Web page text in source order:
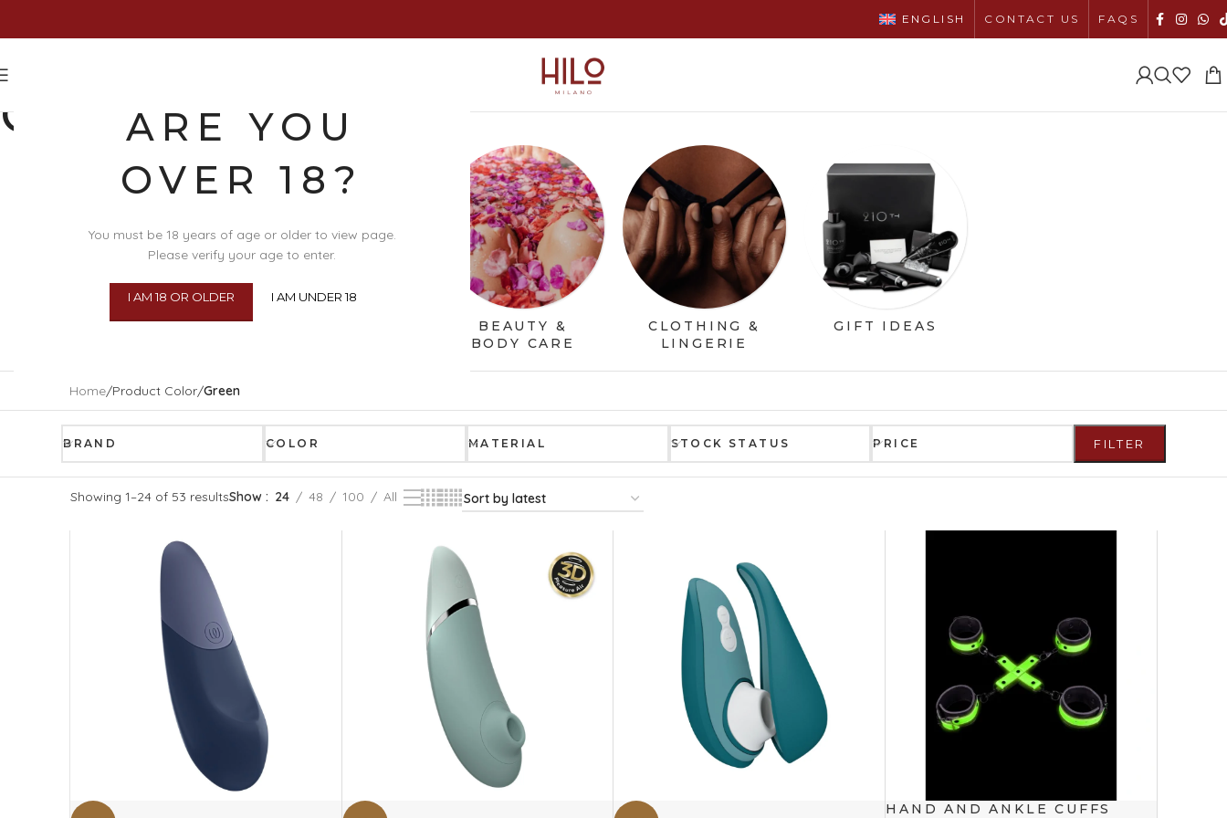
ARE YOU
OVER 18?
You must be 18 years of age or older to view page.
Please verify your age to enter.
I AM 18 OR OLDER I AM UNDER 18
ENGLISH CONTACT US FAQS
GREEN
SEX TOYS
BEAUTY &
BODY CARE
CLOTHING &
LINGERIE
GIFT IDEAS
Home/Product Color/Green
BRAND COLOR MATERIAL STOCK STATUS PRICE FILTER
Showing 1–24 of 53 resultsShow 24 48 100 All
HAND AND ANKLE CUFFS